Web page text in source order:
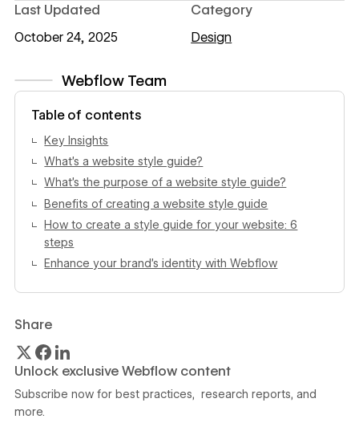
Webflow Team
View author profile
Table of contents
Key Insights
What’s a website style guide?
What’s the purpose of a website style guide?
Benefits of creating a website style guide
How to create a style guide for your website: 6
steps
Enhance your brand’s identity with Webflow
Share
Unlock exclusive Webflow content
Subscribe now for best practices, research reports, and
more.
Last Updated
October 24, 2025
Category
Design